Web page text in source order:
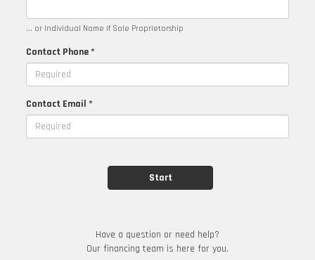
... or Individual Name if Sole Proprietorship
Contact Phone *
Contact Email *
Have a question or need help?
Our financing team is here for you.